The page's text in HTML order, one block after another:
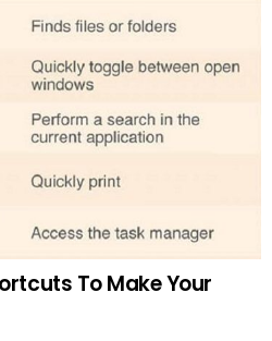
To Make Your